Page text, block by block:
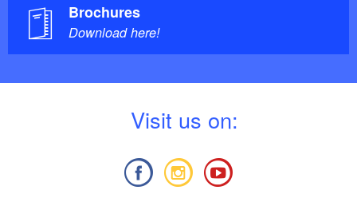
Brochures
Download here!
Visit us on: